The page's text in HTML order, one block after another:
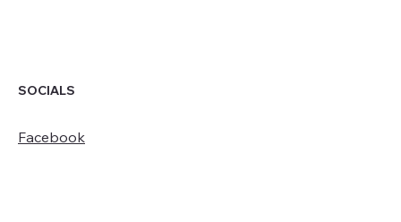
SOCIALS
Facebook